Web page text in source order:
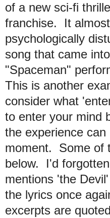
of a new sci-fi
franchise. It
psychologically
song that came
"Spaceman"
This is another
consider what
to enter your mind
the experience
moment. Some of
below. I'd
mentions 'the
the lyrics once
excerpts are